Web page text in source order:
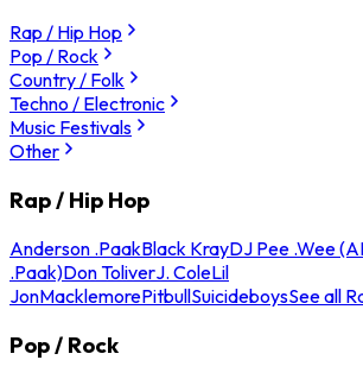
Rap / Hip Hop
Pop / Rock
Country / Folk
Techno / Electronic
Music Festivals
Other
Rap / Hip Hop
Anderson .PaakBlack KrayDJ Pee .Wee
.Paak)Don ToliverJ. ColeLil
JonMacklemorePitbullSuicideboysSee all
Pop / Rock